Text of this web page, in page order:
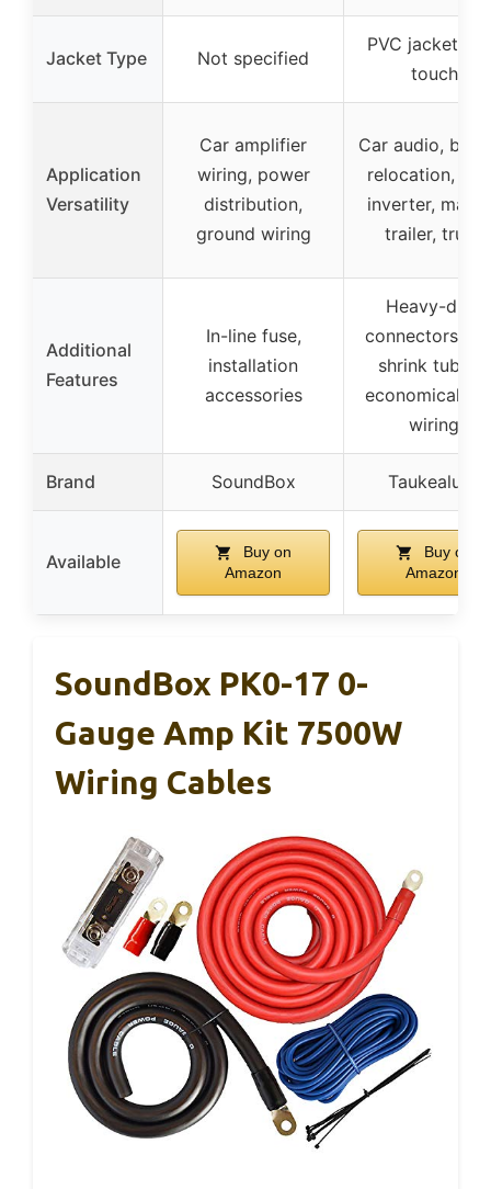
Jacket Type Not specified
PVC jacket,
touch
Application
Versatility
Car amplifier
wiring, power
distribution,
ground wiring
Car audio,
relocation,
inverter,
trailer, truck
Additional
Features
In-line fuse,
installation
accessories
Heavy-duty
connectors,
shrink tubing,
economical
wiring
Brand SoundBox Taukealugs
Available
Buy on
Amazon
Buy on
Amazon
SoundBox PK0-17 0-
Gauge Amp Kit 7500W
Wiring Cables